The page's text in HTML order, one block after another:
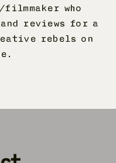
who
reviews for a
rebels on